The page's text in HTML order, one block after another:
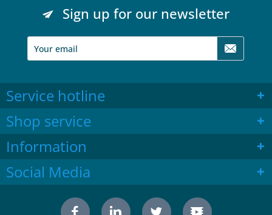
Sign up for our newsletter
Service hotline
Shop service
Information
Social Media